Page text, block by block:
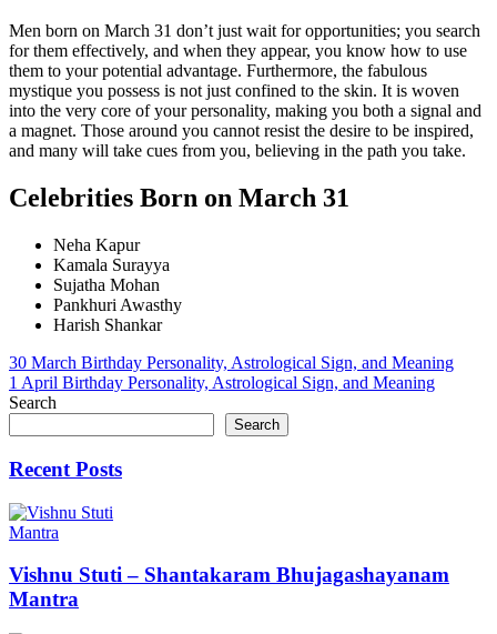
Men born on March 31 don’t just wait for opportunities; you search
for them effectively, and when they appear, you know how to use
them to your potential advantage. Furthermore, the fabulous
mystique you possess is not just confined to the skin. It is woven
into the very core of your personality, making you both a signal and
a magnet. Those around you cannot resist the desire to be inspired,
and many will take cues from you, believing in the path you take.
Celebrities Born on March 31
Neha Kapur
Kamala Surayya
Sujatha Mohan
Pankhuri Awasthy
Harish Shankar
Post
navigation
30 March Birthday Personality, Astrological Sign, and Meaning
1 April Birthday Personality, Astrological Sign, and Meaning
Search
Search
Recent Posts
Mantra
Vishnu Stuti – Shantakaram Bhujagashayanam
Mantra